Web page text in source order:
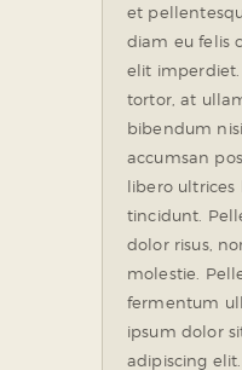
et
diam eu felis
elit
tortor, at
bibendum
accumsan
libero ultrices
tincidunt.
dolor risus,
molestie.
fermentum
ipsum dolor
adipiscing